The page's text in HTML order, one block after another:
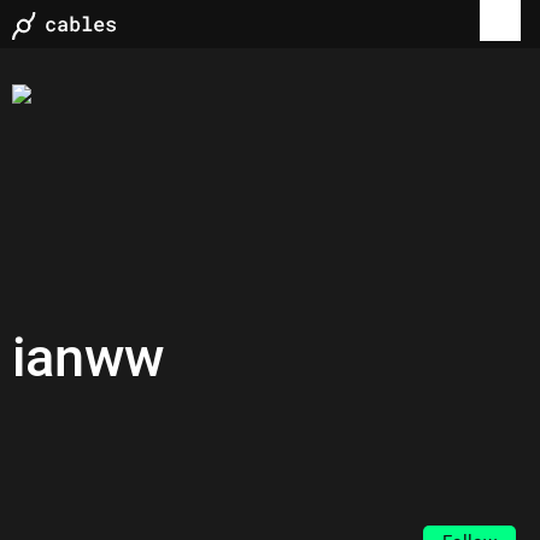
ianww